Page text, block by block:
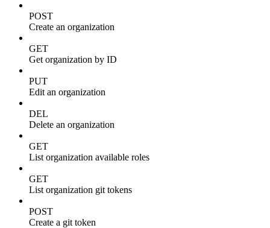
POST
Create an organization
GET
Get organization by ID
PUT
Edit an organization
DEL
Delete an organization
GET
List organization available roles
GET
List organization git tokens
POST
Create a git token